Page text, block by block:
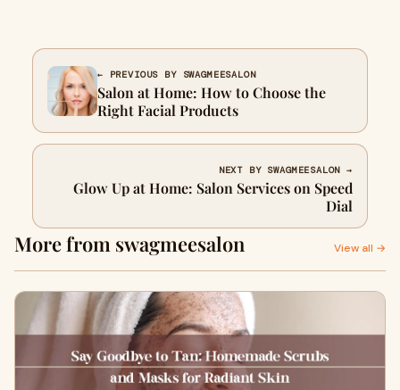
← PREVIOUS BY SWAGMEESALON
Salon at Home: How to Choose the
Right Facial Products
NEXT BY SWAGMEESALON →
Glow Up at Home: Salon Services on Speed
Dial
More from swagmeesalon View all →